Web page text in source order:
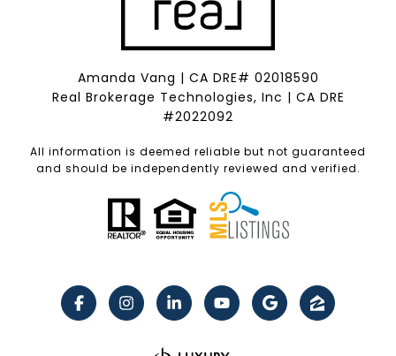
Amanda Vang | CA DRE# 02018590
Real Brokerage Technologies, Inc | CA DRE
#2022092
All information is deemed reliable but not guaranteed
and should be independently reviewed and verified.